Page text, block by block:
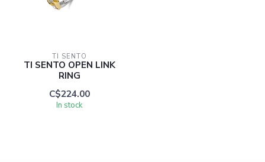
TI SENTO
TI SENTO OPEN LINK
RING
C$224.00
In stock